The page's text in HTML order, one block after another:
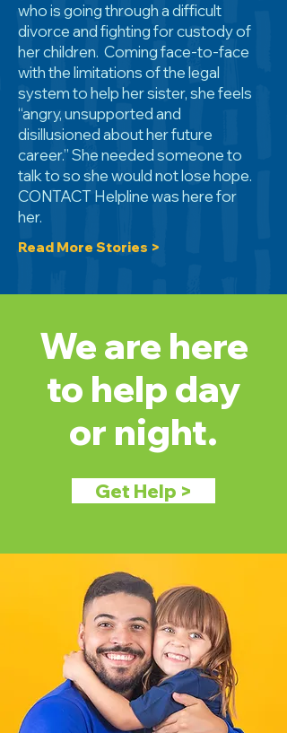
who is going through a difficult
divorce and fighting for custody of
her children. Coming face-to-face
with the limitations of the legal
system to help her sister, she feels
“angry, unsupported and
disillusioned about her future
career.” She needed someone to
talk to so she would not lose hope.
CONTACT Helpline was here for
her.
Read More Stories >
We are here
to help day
or night.
Get Help >